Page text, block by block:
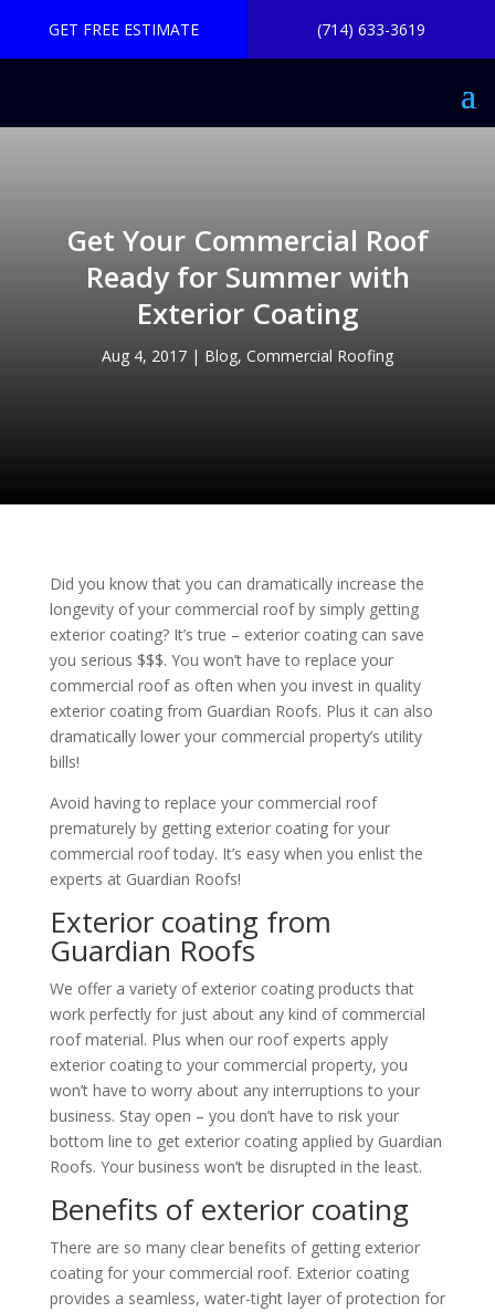
GET FREE ESTIMATE (714) 633-3619
Get Your Commercial Roof
Ready for Summer with
Exterior Coating
Aug 4, 2017 | Blog, Commercial Roofing
Did you know that you can dramatically increase the
longevity of your commercial roof by simply getting
exterior coating? It’s true – exterior coating can save
you serious $$$. You won’t have to replace your
commercial roof as often when you invest in quality
exterior coating from Guardian Roofs. Plus it can also
dramatically lower your commercial property’s utility
bills!
Avoid having to replace your commercial roof
prematurely by getting exterior coating for your
commercial roof today. It’s easy when you enlist the
experts at Guardian Roofs!
Exterior coating from
Guardian Roofs
We offer a variety of exterior coating products that
work perfectly for just about any kind of commercial
roof material. Plus when our roof experts apply
exterior coating to your commercial property, you
won’t have to worry about any interruptions to your
business. Stay open – you don’t have to risk your
bottom line to get exterior coating applied by Guardian
Roofs. Your business won’t be disrupted in the least.
Benefits of exterior coating
There are so many clear benefits of getting exterior
coating for your commercial roof. Exterior coating
provides a seamless, water-tight layer of protection for